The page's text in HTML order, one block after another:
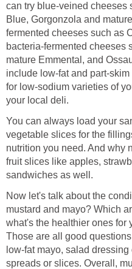
can try blue-veined cheeses
Blue, Gorgonzola and
fermented cheeses such as
bacteria-fermented cheeses
mature Emmental, and
include low-fat and part-
for low-sodium varieties of
your local deli.
You can always load your
vegetable slices for the
nutrition you need. And why
fruit slices like apples,
sandwiches as well.
Now let's talk about the
mustard and mayo? Which
what's the healthier ones for
Those are all good
low-fat mayo, salad
spreads or slices. Overall,